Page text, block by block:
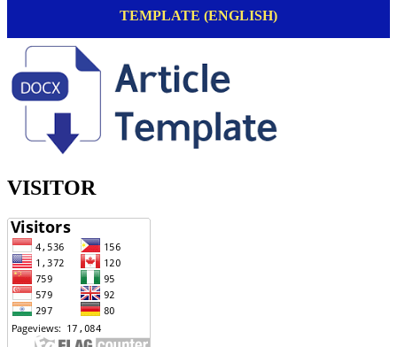
TEMPLATE (ENGLISH)
VISITOR